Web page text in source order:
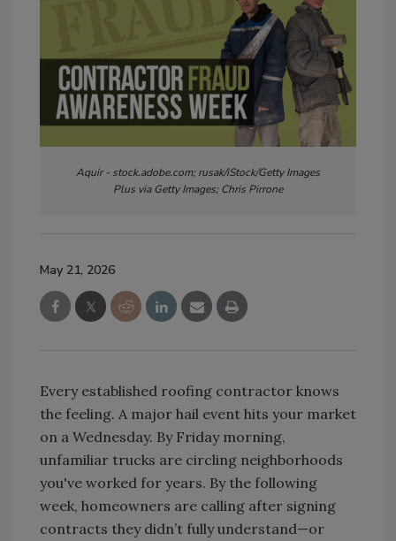
Aquir - stock.adobe.com; rusak/iStock/Getty Images
Plus via Getty Images; Chris Pirrone
May 21, 2026
Every established roofing contractor knows
the feeling. A major hail event hits your market
on a Wednesday. By Friday morning,
unfamiliar trucks are circling neighborhoods
you've worked for years. By the following
week, homeowners are calling after signing
contracts they didn’t fully understand—or